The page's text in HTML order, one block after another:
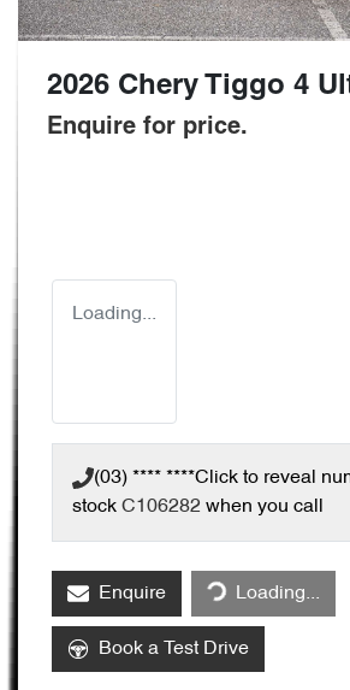
2026 Chery Tiggo 4
Enquire for price.
Loading...
(03) **** ****Click to reveal
stock C106282 when you call
Enquire Loading...
Loading...
Book a Test Drive